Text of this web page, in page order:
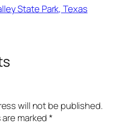
State Park, Texas
will not be published.
are marked*